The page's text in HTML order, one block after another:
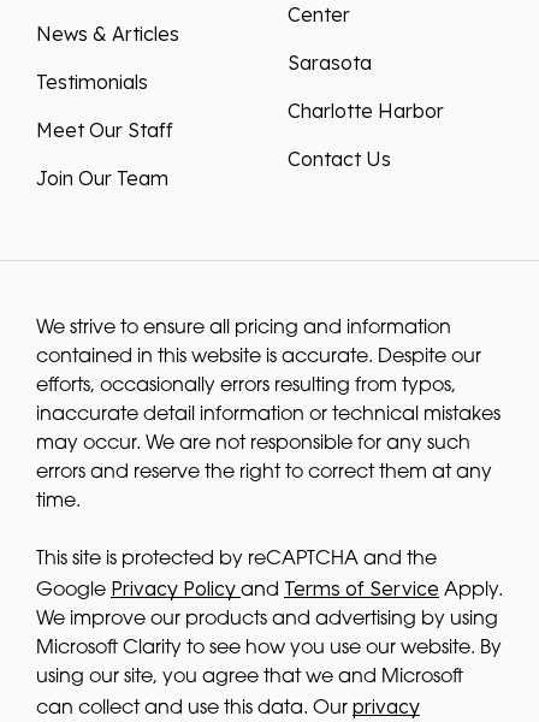
News & Articles
Testimonials
Meet Our Staff
Join Our Team
Center
Sarasota
Charlotte Harbor
Contact Us
We strive to ensure all pricing and information
contained in this website is accurate. Despite our
efforts, occasionally errors resulting from typos,
inaccurate detail information or technical mistakes
may occur. We are not responsible for any such
errors and reserve the right to correct them at any
time.
This site is protected by reCAPTCHA and the
Google Privacy Policy and Terms of Service Apply.
We improve our products and advertising by using
Microsoft Clarity to see how you use our website. By
using our site, you agree that we and Microsoft
can collect and use this data. Our privacy